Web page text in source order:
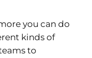
you can do
kinds of
to